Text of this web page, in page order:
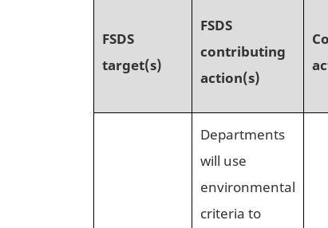
FSDS
target(s)
FSDS
contributing
action(s)
Departments
will use
environmental
criteria to